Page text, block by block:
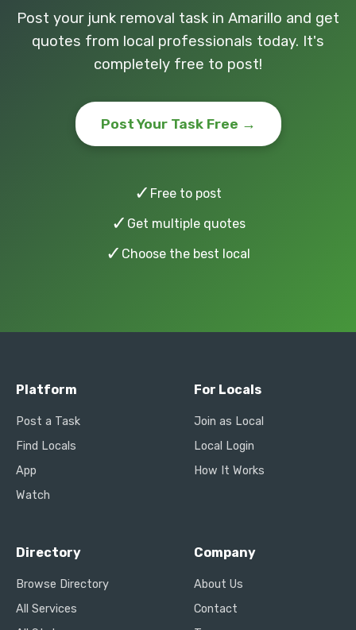
Post your junk removal task in Amarillo and get
quotes from local professionals today. It's
completely free to post!
Post Your Task Free →
✓ Free to post
✓ Get multiple quotes
✓ Choose the best local
Platform
Post a Task
Find Locals
App
Watch
For Locals
Join as Local
Local Login
How It Works
Directory
Browse Directory
All Services
Company
About Us
Contact